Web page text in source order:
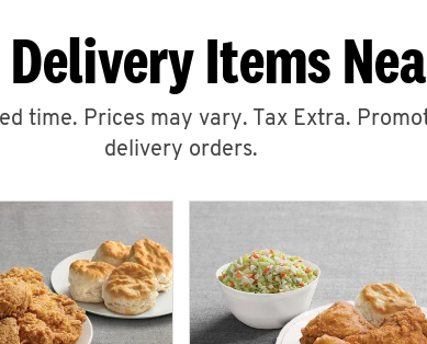
Items
time. Prices may vary. Tax Extra.
delivery orders.